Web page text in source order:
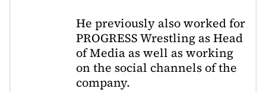
He previously also worked for
PROGRESS Wrestling as Head
of Media as well as working
on the social channels of the
company.